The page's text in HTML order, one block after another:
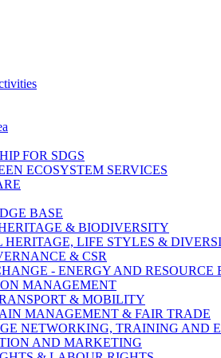
FOR SDGS
ECOSYSTEM SERVICES
BASE
& BIODIVERSITY
HERITAGE, LIFE STYLES &
& CSR
- ENERGY AND RESOURCE
MANAGEMENT
& MOBILITY
MANAGEMENT & FAIR TRADE
NETWORKING, TRAINING AND
AND MARKETING